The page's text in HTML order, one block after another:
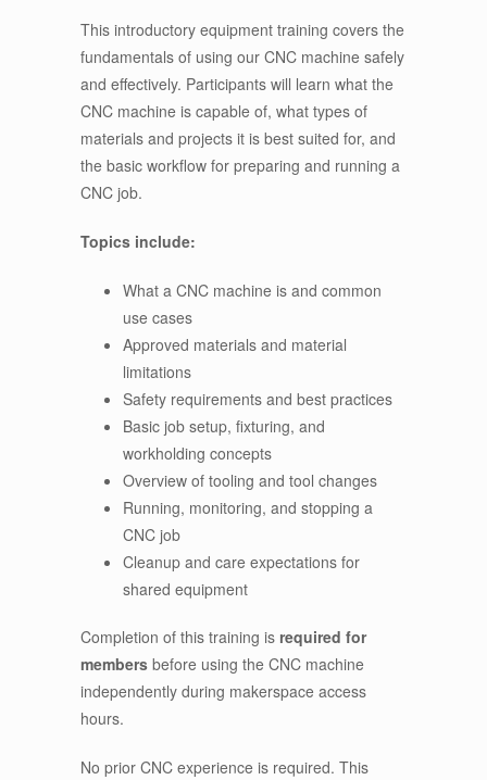
This introductory equipment training covers the
fundamentals of using our CNC machine safely
and effectively. Participants will learn what the
CNC machine is capable of, what types of
materials and projects it is best suited for, and
the basic workflow for preparing and running a
CNC job.
Topics include:
What a CNC machine is and common
use cases
Approved materials and material
limitations
Safety requirements and best practices
Basic job setup, fixturing, and
workholding concepts
Overview of tooling and tool changes
Running, monitoring, and stopping a
CNC job
Cleanup and care expectations for
shared equipment
Completion of this training is required for
members before using the CNC machine
independently during makerspace access
hours.
No prior CNC experience is required. This